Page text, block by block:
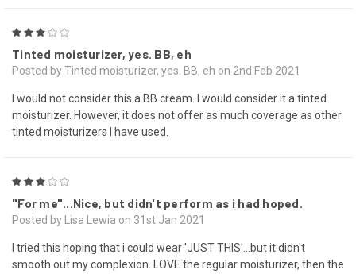
Tinted moisturizer, yes. BB, eh
Posted by Tinted moisturizer, yes. BB, eh on 2nd Feb 2021
I would not consider this a BB cream. I would consider it a tinted
moisturizer. However, it does not offer as much coverage as other
tinted moisturizers I have used.
"For me"...Nice, but didn't perform as i had hoped.
Posted by Lisa Lewia on 31st Jan 2021
I tried this hoping that i could wear 'JUST THIS'...but it didn't
smooth out my complexion. LOVE the regular moisturizer, then the